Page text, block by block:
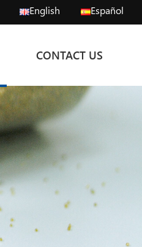
English Español
CONTACT US